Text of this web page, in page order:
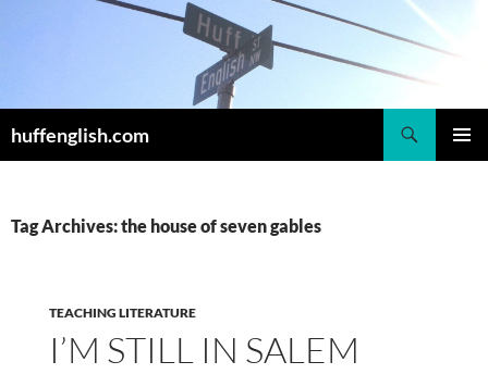
huffenglish.com
Tag Archives: the house of seven gables
TEACHING LITERATURE
I’M STILL IN SALEM